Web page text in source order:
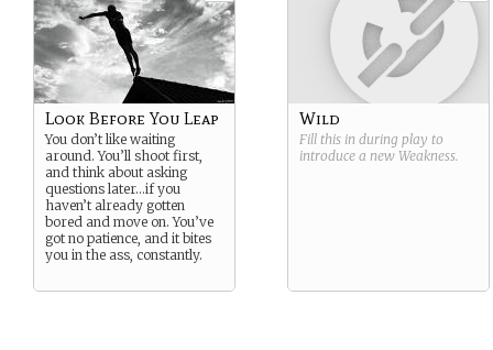
Look Before You Leap
You don’t like waiting
around. You’ll shoot first,
and think about asking
questions later…if you
haven’t already gotten
bored and move on. You’ve
got no patience, and it bites
you in the ass, constantly.
Wild
Fill this in during play to
introduce a new Weakness.